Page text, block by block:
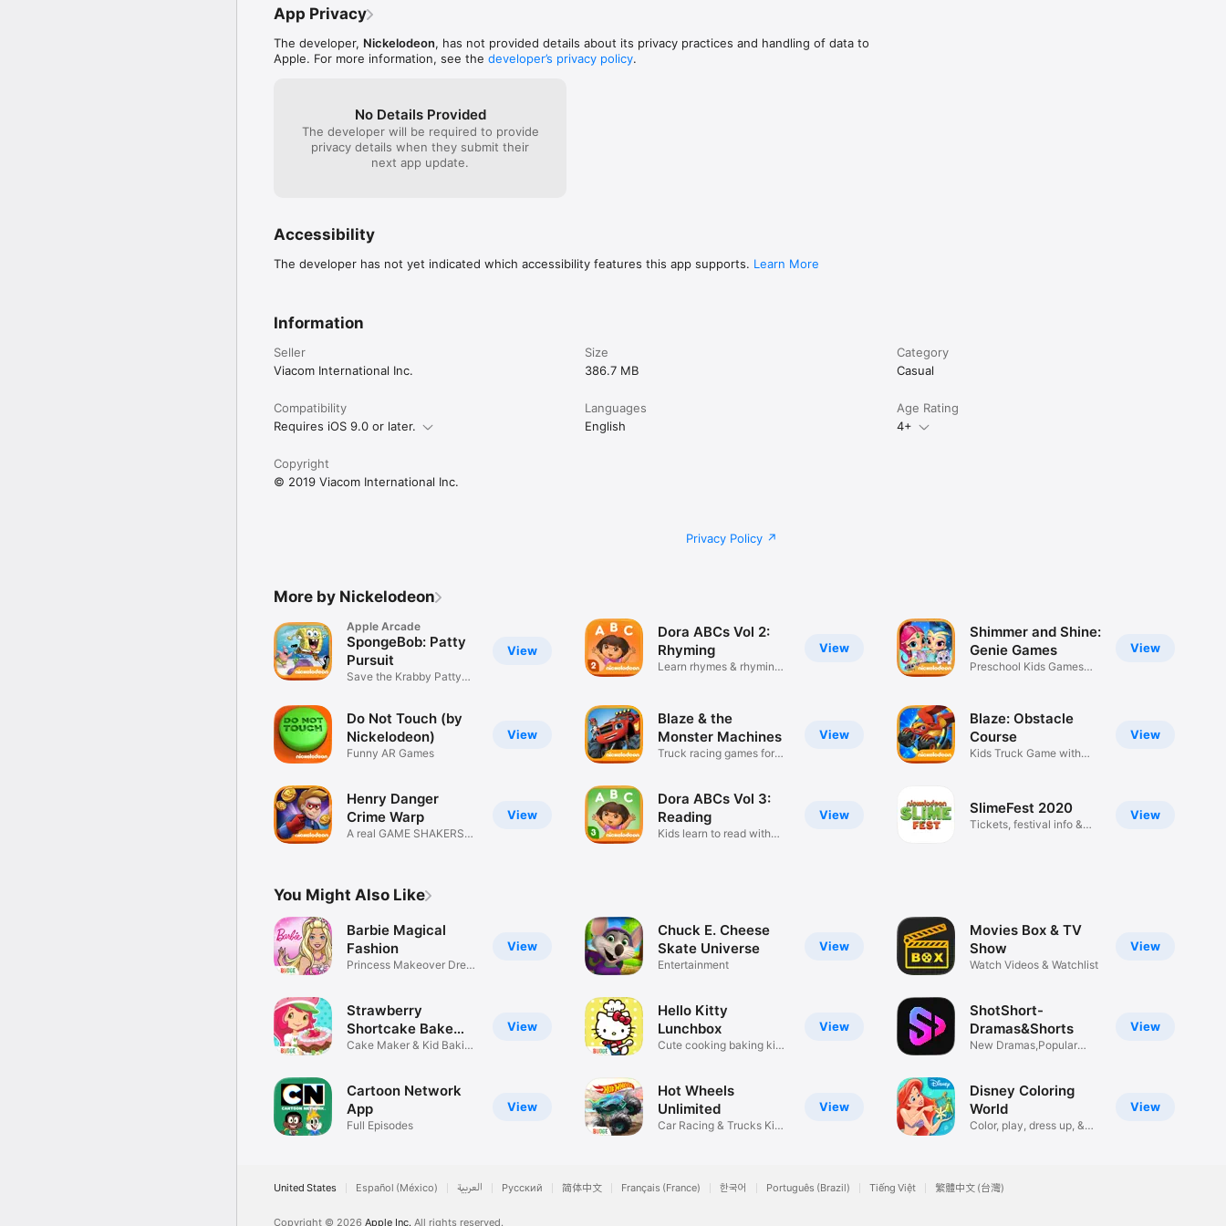
Privacy Policy:
End User License Agreement:
The End User License Agreement for this app includes arbitration for disputes – see FAQs:
http://www.nick.com/faqs/
App Privacy
The developer, Nickelodeon, has not provided details about its privacy practices and handling of data to
Apple. For more information, see the developer’s privacy policy.
No Details Provided
The developer will be required to provide
privacy details when they submit their
next app update.
Accessibility
The developer has not yet indicated which accessibility features this app supports. Learn More
Information
Seller
Viacom International Inc.
Size
386.7 MB
Category
Casual
Compatibility
Requires iOS 9.0 or later.
Languages
English
Age Rating
4+
Copyright
© 2019 Viacom International Inc.
Privacy Policy
More by Nickelodeon
View
Apple Arcade
SpongeBob: Patty
Pursuit
Save the Krabby Patty
View
Do Not Touch (by
Nickelodeon)
Funny AR Games
View
Henry Danger
Crime Warp
A real GAME SHAKERS
View
Dora ABCs Vol 2:
Rhyming
Learn rhymes & rhyming
View
Blaze & the
Monster Machines
Truck racing games for
View
Dora ABCs Vol 3:
Reading
Kids learn to read with
View
Shimmer and Shine:
Genie Games
Preschool Kids Games
View
Blaze: Obstacle
Course
Kids Truck Game with
View
SlimeFest 2020
Tickets, festival info &
You Might Also Like
View
Barbie Magical
Fashion
Princess Makeover Dress
View
Strawberry
Shortcake Bake
Shop
Cake Maker & Kid Baking
View
Cartoon Network
App
Full Episodes
View
Chuck E. Cheese
Skate Universe
Entertainment
View
Hello Kitty
Lunchbox
Cute cooking baking kids
View
Hot Wheels
Unlimited
Car Racing & Trucks Kids
View
Movies Box & TV
Show
Watch Videos & Watchlist
View
ShotShort-
Dramas&Shorts
New Dramas,Popular
View
Disney Coloring
World
Color, play, dress up, &
United States Español (México) العربية Русский 简体中文 Français (France) 한국어 Português (Brazil) Tiếng Việt 繁體中文 (台灣)
Copyright © 2026 Apple Inc. All rights reserved.